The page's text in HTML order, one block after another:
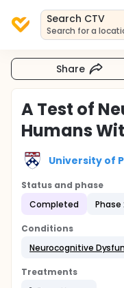
Search CTV
Search for a
Share
A Test of
Humans
University of
Status and phase
Completed
Phase
Conditions
Neurocognitive
Treatments